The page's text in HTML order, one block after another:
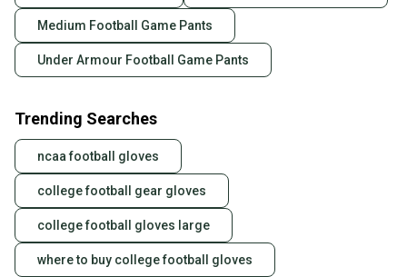
Medium Football Game Pants
Under Armour Football Game Pants
Trending Searches
ncaa football gloves
college football gear gloves
college football gloves large
where to buy college football gloves